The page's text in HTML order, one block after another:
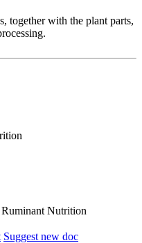
together with the plant parts,
Nutrition
Suggest new doc